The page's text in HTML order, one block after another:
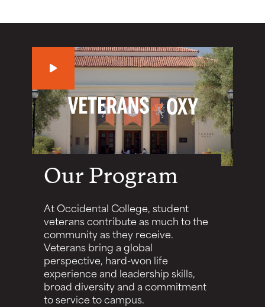
Our Program
At Occidental College, student
veterans contribute as much to the
community as they receive.
Veterans bring a global
perspective, hard-won life
experience and leadership skills,
broad diversity and a commitment
to service to campus.